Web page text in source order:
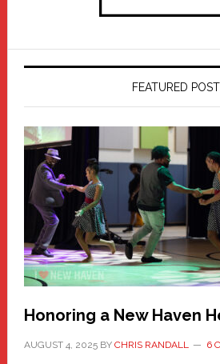
FEATURED
Honoring a New Haven
AUGUST 4, 2025BY CHRIS RANDALL 6